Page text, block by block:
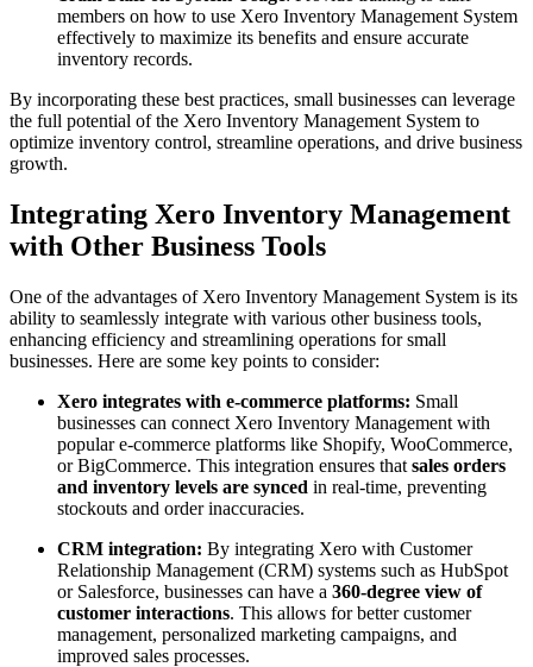
members on how to use Xero Inventory Management System
effectively to maximize its benefits and ensure accurate
inventory records.
By incorporating these best practices, small businesses can leverage
the full potential of the Xero Inventory Management System to
optimize inventory control, streamline operations, and drive business
growth.
Integrating Xero Inventory Management
with Other Business Tools
One of the advantages of Xero Inventory Management System is its
ability to seamlessly integrate with various other business tools,
enhancing efficiency and streamlining operations for small
businesses. Here are some key points to consider:
Xero integrates with e-commerce platforms: Small
businesses can connect Xero Inventory Management with
popular e-commerce platforms like Shopify, WooCommerce,
or BigCommerce. This integration ensures that sales orders
and inventory levels are synced in real-time, preventing
stockouts and order inaccuracies.
CRM integration: By integrating Xero with Customer
Relationship Management (CRM) systems such as HubSpot
or Salesforce, businesses can have a 360-degree view of
customer interactions. This allows for better customer
management, personalized marketing campaigns, and
improved sales processes.